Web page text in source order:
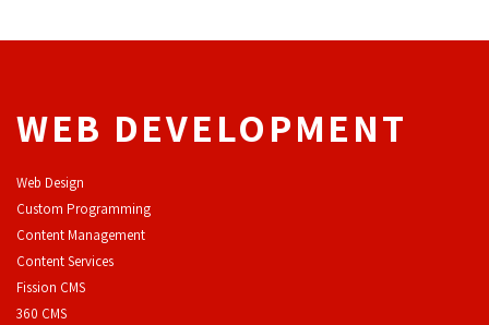
WEB DEVELOPMENT
Web Design
Custom Programming
Content Management
Content Services
Fission CMS
360 CMS